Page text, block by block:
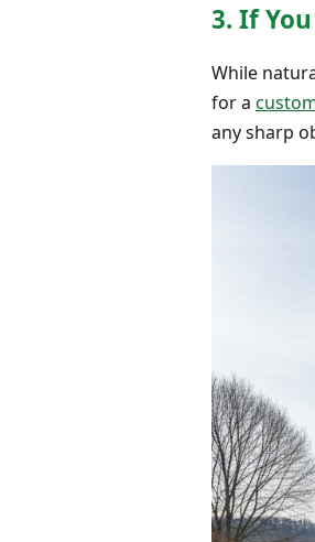
3. If
While
for a
any sharp